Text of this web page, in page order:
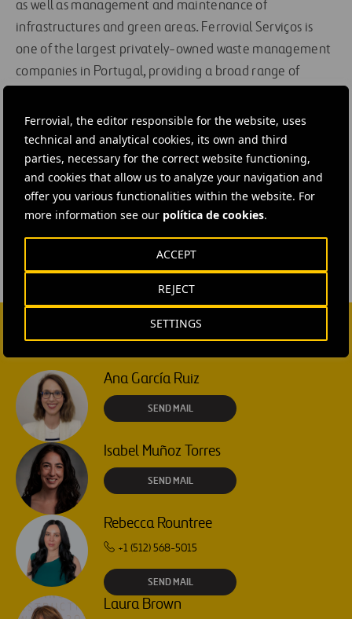
Ferrovial, the editor responsible for the website, uses
technical and analytical cookies, its own and third
parties, necessary for the correct website functioning,
and cookies that allow us to analyze your navigation and
offer you various functionalities within the website. For
more information see our política de cookies.
SETTINGS
REJECT
ACCEPT
as well as management and maintenance of
infrastructures and green areas. Ferrovial Serviços is
one of the largest privately-owned waste management
companies in Portugal, providing a broad range of
municipalities of Planalto Beirão, Maia and Oeiras.
#Contracts #Emissions reductions #Energy
#Energy efficiency # Health and safety #Street lighting
#Portugal
Ana García Ruiz
SEND MAIL
Isabel Muñoz Torres
SEND MAIL
Rebecca Rountree
+1 (512) 568-5015
SEND MAIL
Laura Brown